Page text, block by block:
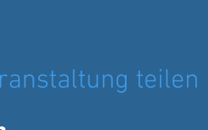
teilen